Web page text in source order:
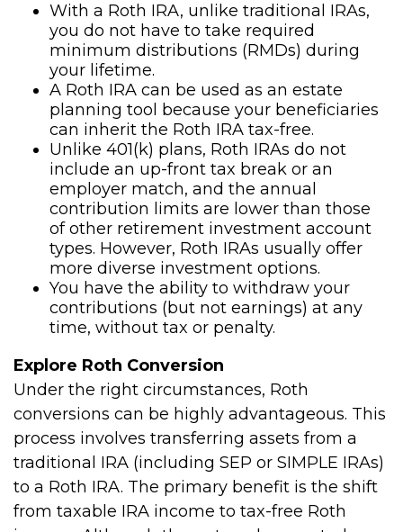
With a Roth IRA, unlike traditional IRAs,
you do not have to take required
minimum distributions (RMDs) during
your lifetime.
A Roth IRA can be used as an estate
planning tool because your beneficiaries
can inherit the Roth IRA tax-free.
Unlike 401(k) plans, Roth IRAs do not
include an up-front tax break or an
employer match, and the annual
contribution limits are lower than those
of other retirement investment account
types. However, Roth IRAs usually offer
more diverse investment options.
You have the ability to withdraw your
contributions (but not earnings) at any
time, without tax or penalty.
Explore Roth Conversion
Under the right circumstances, Roth
conversions can be highly advantageous. This
process involves transferring assets from a
traditional IRA (including SEP or SIMPLE IRAs)
to a Roth IRA. The primary benefit is the shift
from taxable IRA income to tax-free Roth